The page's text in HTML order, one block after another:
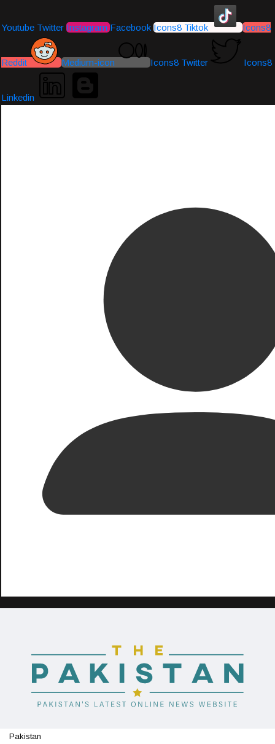
Youtube Twitter Instagram Facebook Icons8 Tiktok Icons8
Reddit Medium-icon Icons8 Twitter Icons8
Linkedin
Pakistan